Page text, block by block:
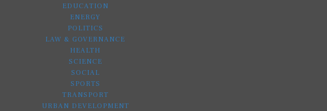
EDUCATION
ENERGY
POLITICS
LAW & GOVERNANCE
HEALTH
SCIENCE
SOCIAL
SPORTS
TRANSPORT
URBAN DEVELOPMENT